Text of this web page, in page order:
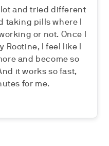
lot and tried different
taking pills where I
or not. Once I
I feel like I
and become so
it works so fast,
for me.